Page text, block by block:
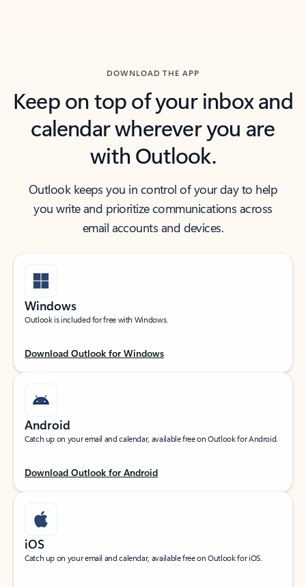
DOWNLOAD THE APP
Keep on top of your inbox and
calendar wherever you are
with Outlook.
Outlook keeps you in control of your day to help
you write and prioritize communications across
email accounts and devices.
Windows
Outlook is included for free with Windows.
Download Outlook for Windows
Android
Catch up on your email and calendar, available free on Outlook for Android.
Download Outlook for Android
iOS
Catch up on your email and calendar, available free on Outlook for iOS.